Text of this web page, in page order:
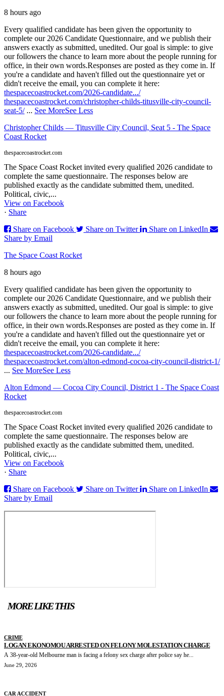
8 hours ago
Every qualified candidate has been given the opportunity to
complete our 2026 Candidate Questionnaire, and we publish their
answers exactly as submitted, unedited. Our goal is simple: to give
our followers the chance to learn more about the people running for
office, in their own words.Responses are posted as they come in. If
you're a candidate and haven't filled out the questionnaire yet or
didn't receive the email, you can complete it here:
thespacecoastrocket.com/2026-candidate.../
thespacecoastrocket.com/christopher-childs-titusville-city-council-
seat-5/ ... See MoreSee Less
Christopher Childs — Titusville City Council, Seat 5 - The Space
Coast Rocket
thespacecoastrocket.com
The Space Coast Rocket invited every qualified 2026 candidate to
complete the same questionnaire. The responses below are
published exactly as the candidate submitted them, unedited.
Political, civic,...
View on Facebook
· Share
Share on Facebook
Share on Twitter
Share on LinkedIn
Share by Email
The Space Coast Rocket
8 hours ago
Every qualified candidate has been given the opportunity to
complete our 2026 Candidate Questionnaire, and we publish their
answers exactly as submitted, unedited. Our goal is simple: to give
our followers the chance to learn more about the people running for
office, in their own words.Responses are posted as they come in. If
you're a candidate and haven't filled out the questionnaire yet or
didn't receive the email, you can complete it here:
thespacecoastrocket.com/2026-candidate.../
thespacecoastrocket.com/alton-edmond-cocoa-city-council-district-1/
... See MoreSee Less
Alton Edmond — Cocoa City Council, District 1 - The Space Coast
Rocket
thespacecoastrocket.com
The Space Coast Rocket invited every qualified 2026 candidate to
complete the same questionnaire. The responses below are
published exactly as the candidate submitted them, unedited.
Political, civic,...
View on Facebook
· Share
Share on Facebook
Share on Twitter
Share on LinkedIn
Share by Email
MORE LIKE THIS
CRIME
LOGAN EKONOMOU ARRESTED ON FELONY MOLESTATION CHARGE
A 38-year-old Melbourne man is facing a felony sex charge after police say he...
June 29, 2026
CAR ACCIDENT